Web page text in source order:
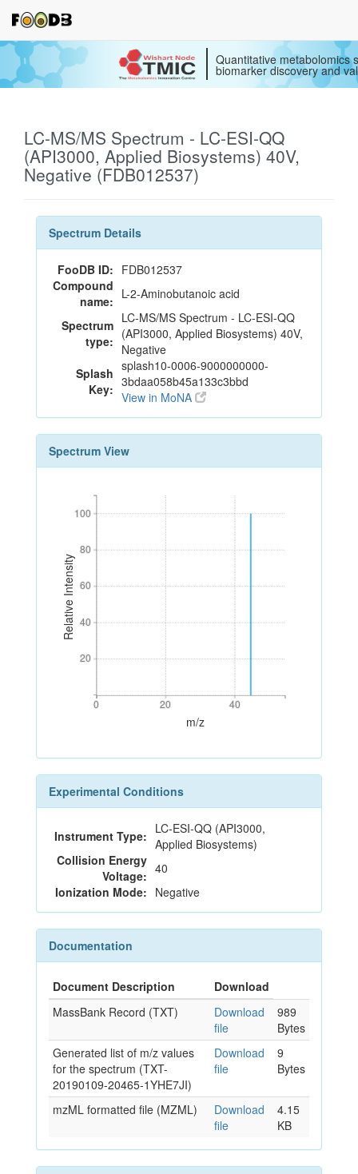
Quantitative metabolomics
biomarker discovery and
LC-MS/MS Spectrum - LC-ESI-QQ
(API3000, Applied Biosystems) 40V,
Negative (FDB012537)
Spectrum Details
FooDB ID: FDB012537
Compound
name: L-2-Aminobutanoic acid
Spectrum
type:
LC-MS/MS Spectrum - LC-ESI-QQ
(API3000, Applied Biosystems) 40V,
Negative
Splash
Key:
splash10-0006-9000000000-
3bdaa058b45a133c3bbd
View in MoNA
Spectrum View
Relative Intensity
20
40
60
80
100
20
40
60
80
100
0 20 40
0 20 40
m/z
Experimental Conditions
Instrument Type: LC-ESI-QQ (API3000,
Applied Biosystems)
Collision Energy
Voltage: 40
Ionization Mode: Negative
Documentation
Document Description
Download
MassBank Record (TXT)
Download
file
989
Bytes
Generated list of m/z values
for the spectrum (TXT-
20190109-20465-1YHE7JI)
Download
file
9
Bytes
mzML formatted file (MZML)
Download
file
4.15
KB